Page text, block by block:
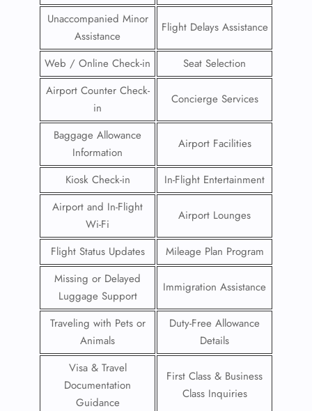
Unaccompanied Minor
Assistance
Flight Delays Assistance
Web / Online Check-in
Seat Selection
Airport Counter Check-
in
Concierge Services
Baggage Allowance
Information
Airport Facilities
Kiosk Check-in
In-Flight Entertainment
Airport and In-Flight
Wi-Fi
Airport Lounges
Flight Status Updates
Mileage Plan Program
Missing or Delayed
Luggage Support
Immigration Assistance
Traveling with Pets or
Animals
Duty-Free Allowance
Details
Visa & Travel
Documentation
Guidance
First Class & Business
Class Inquiries